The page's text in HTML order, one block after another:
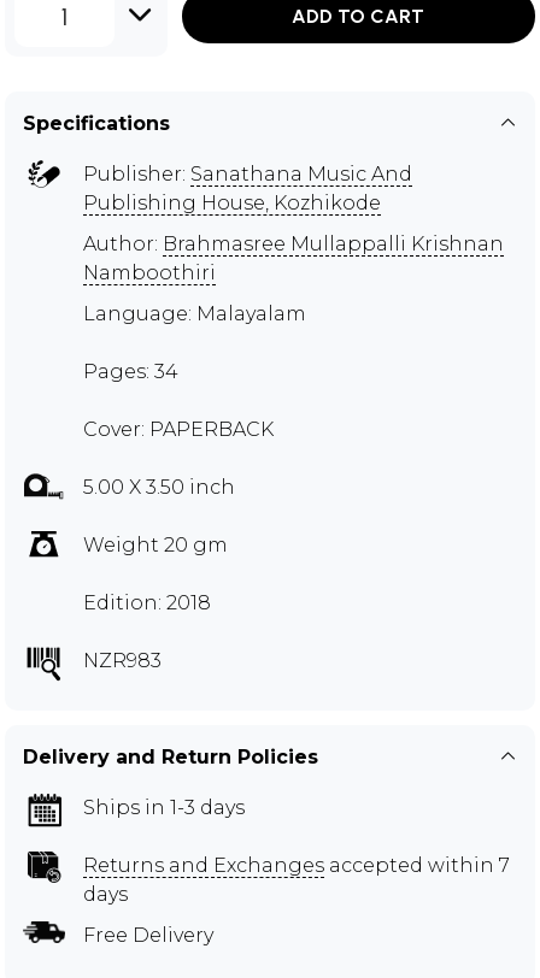
1 ADD TO CART
Specifications
Publisher: Sanathana Music And
Publishing House, Kozhikode
Author: Brahmasree Mullappalli Krishnan
Namboothiri
Language: Malayalam
Pages: 34
Cover: PAPERBACK
5.00 X 3.50 inch
Weight 20 gm
Edition: 2018
NZR983
Delivery and Return Policies
Ships in 1-3 days
Returns and Exchanges accepted within 7
days
Free Delivery